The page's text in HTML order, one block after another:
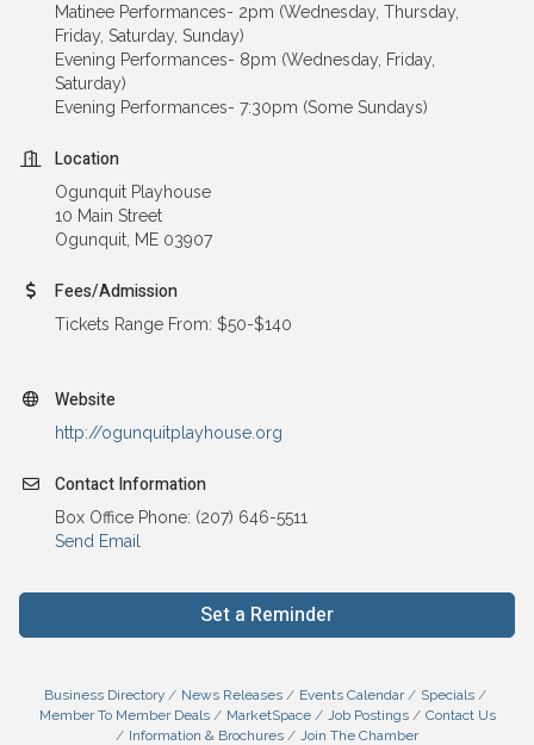
Matinee Performances- 2pm (Wednesday, Thursday,
Friday, Saturday, Sunday)
Evening Performances- 8pm (Wednesday, Friday,
Saturday)
Evening Performances- 7:30pm (Some Sundays)
Location
Ogunquit Playhouse
10 Main Street
Ogunquit, ME 03907
Fees/Admission
Tickets Range From: $50-$140
Website
http://ogunquitplayhouse.org
Contact Information
Box Office Phone: (207) 646-5511
Send Email
Set a Reminder
Business Directory News Releases Events Calendar
Specials
Member To Member Deals
MarketSpace Job Postings
Contact Us
Information & Brochures
Join The Chamber